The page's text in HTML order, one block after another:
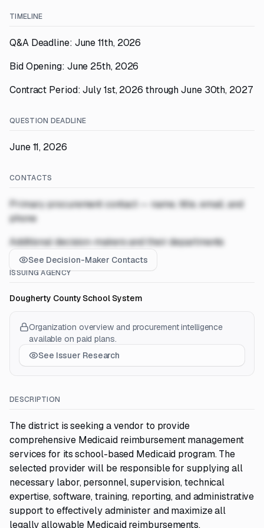
TIMELINE
Q&A Deadline: June 11th, 2026
Bid Opening: June 25th, 2026
Contract Period: July 1st, 2026 through June 30th, 2027
QUESTION DEADLINE
June 11, 2026
CONTACTS
Primary procurement contact — name, title, email, and
phone
Additional decision-makers and their departments
See Decision-Maker Contacts
ISSUING AGENCY
Dougherty County School System
Organization overview and procurement intelligence
available on paid plans.
See Issuer Research
DESCRIPTION
The district is seeking a vendor to provide
comprehensive Medicaid reimbursement management
services for its school-based Medicaid program. The
selected provider will be responsible for supplying all
necessary labor, personnel, supervision, technical
expertise, software, training, reporting, and administrative
support to effectively administer and maximize all
legally allowable Medicaid reimbursements.